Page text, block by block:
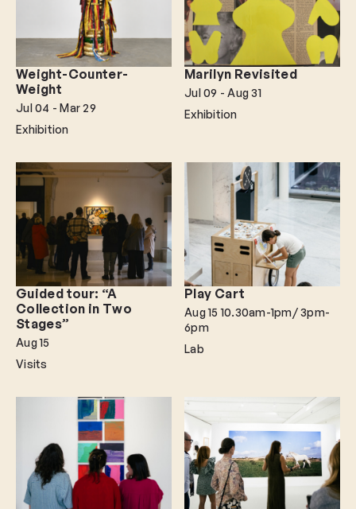
Weight-Counter-
Weight
Jul 04 - Mar 29
Exhibition
Marilyn Revisited
Jul 09 - Aug 31
Exhibition
Guided tour: “A
Collection in Two
Stages”
Aug 15
Visits
Play Cart
Aug 1510.30am-1pm/ 3pm-
6pm
Lab